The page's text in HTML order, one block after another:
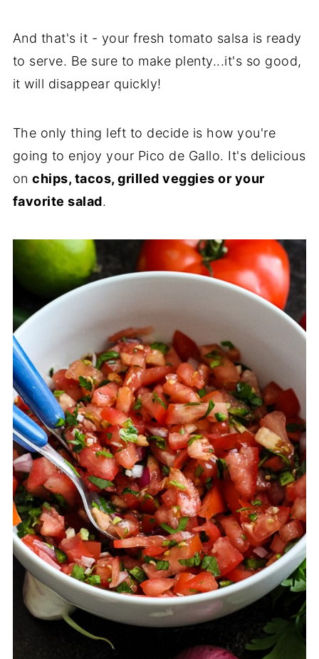
And that's it - your fresh tomato salsa is ready
to serve. Be sure to make plenty...it's so good,
it will disappear quickly!
The only thing left to decide is how you're
going to enjoy your Pico de Gallo. It's delicious
onchips, tacos, grilled veggies or your
favorite salad.